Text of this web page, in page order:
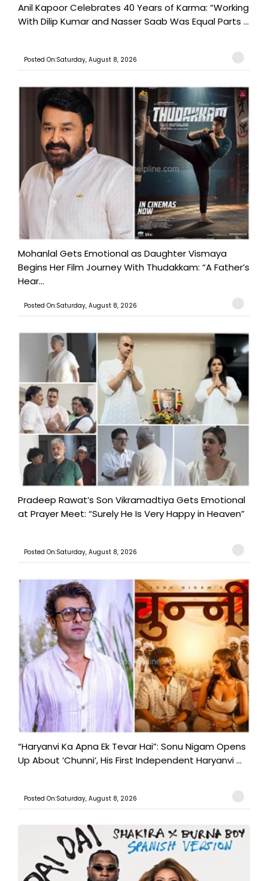
Anil Kapoor Celebrates 40 Years of Karma: “Working
With Dilip Kumar and Nasser Saab Was Equal Parts ...
Posted On:Saturday, August 8, 2026
Mohanlal Gets Emotional as Daughter Vismaya
Begins Her Film Journey With Thudakkam: “A Father’s
Hear...
Posted On:Saturday, August 8, 2026
Pradeep Rawat’s Son Vikramadtiya Gets Emotional
at Prayer Meet: “Surely He Is Very Happy in Heaven”
Posted On:Saturday, August 8, 2026
“Haryanvi Ka Apna Ek Tevar Hai”: Sonu Nigam Opens
Up About ‘Chunni’, His First Independent Haryanvi ...
Posted On:Saturday, August 8, 2026